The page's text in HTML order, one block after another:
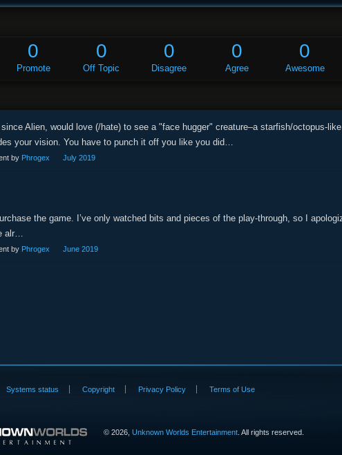
0
Promote
0
Off Topic
0
Disagree
0
Agree
0
Awesome
Alien, would love (/hate) to see a "face hugger" creature–a starfish/octopus-
your vision. You have to punch it off you like you did…
by Phrogex July 2019
the game. I’ve only watched bits and pieces of the play-through, so I
alr…
by Phrogex June 2019
Systems status Copyright Privacy Policy Terms of Use
©2026, Unknown Worlds Entertainment. All rights reserved.